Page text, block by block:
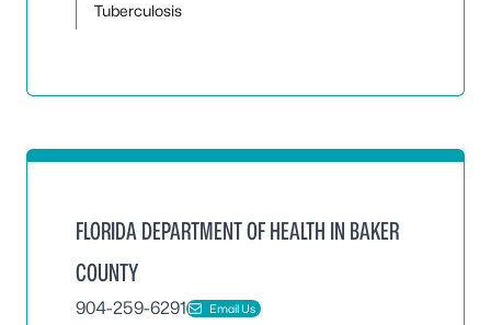
Tuberculosis
FLORIDA DEPARTMENT OF HEALTH IN BAKER
COUNTY
904-259-6291 Email Us